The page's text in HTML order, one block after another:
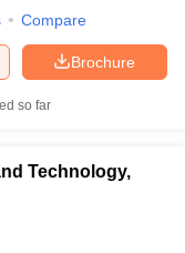
Answer KeyJEE
Compare
Brochure
so far
Technology,